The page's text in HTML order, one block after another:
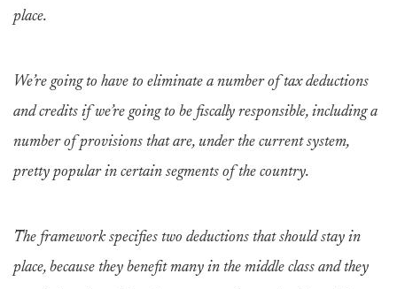
place.
We’re going to have to eliminate a number of tax deductions
and credits if we’re going to be fiscally responsible, including a
number of provisions that are, under the current system,
pretty popular in certain segments of the country.
The framework specifies two deductions that should stay in
place, because they benefit many in the middle class and they